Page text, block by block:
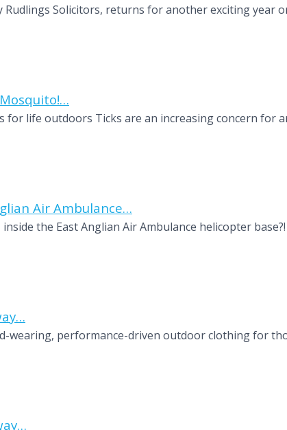
Rudlings Solicitors, returns for another exciting year
for life outdoors Ticks are an increasing concern
Air Ambulance…
the East Anglian Air Ambulance helicopter
wearing, performance-driven outdoor clothing for